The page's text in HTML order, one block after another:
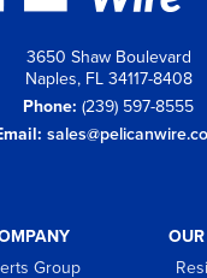
3650 Shaw Boulevard
Naples, FL 34117-8408
Phone: (239) 597-8555
Group